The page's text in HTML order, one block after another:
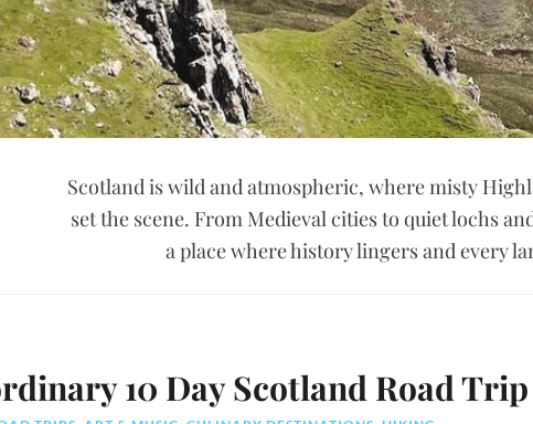
Scotland is wild and atmospheric, where misty
set the scene. From Medieval cities to quiet lochs
a place where history lingers and every
10 Day Scotland Road